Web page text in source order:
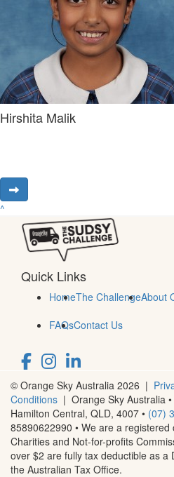
Hirshita Malik
^
Quick Links
HomeThe ChallengeAbout
FAQsContact Us
© Orange Sky Australia 2026 |
Conditions | Orange Sky Australia •
Hamilton Central, QLD, 4007 • (07)
85890622990 • We are a
Charities and Not-for-profits
over $2 are fully tax deductible as a
the Australian Tax Office.